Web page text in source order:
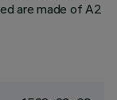
are made of A2